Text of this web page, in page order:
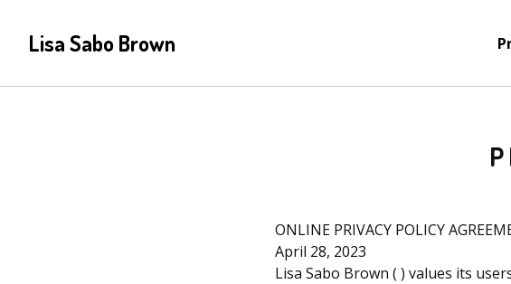
Lisa Sabo Brown
ONLINE PRIVACY POLICY
April 28, 2023
Lisa Sabo Brown ( ) values its